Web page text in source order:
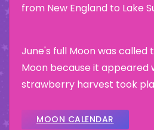
from New England to Lake
June's full Moon was
Moon because it appeared
strawberry harvest took
MOON CALENDAR